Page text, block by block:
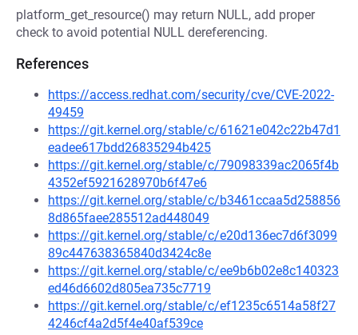
platform_get_resource() may return NULL, add proper
check to avoid potential NULL dereferencing.
References
https://access.redhat.com/security/cve/CVE-2022-
49459
https://git.kernel.org/stable/c/61621e042c22b47d1
eadee617bdd26835294b425
https://git.kernel.org/stable/c/79098339ac2065f4b
4352ef5921628970b6f47e6
https://git.kernel.org/stable/c/b3461ccaa5d258856
8d865faee285512ad448049
https://git.kernel.org/stable/c/e20d136ec7d6f3099
89c447638365840d3424c8e
https://git.kernel.org/stable/c/ee9b6b02e8c140323
ed46d6602d805ea735c7719
https://git.kernel.org/stable/c/ef1235c6514a58f27
4246cf4a2d5f4e40af539ce